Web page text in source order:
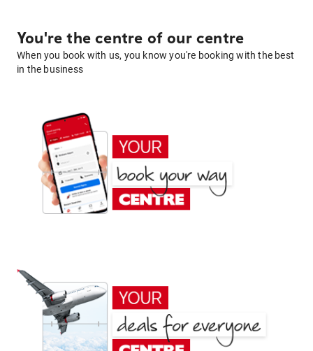
You're the centre of our centre
When you book with us, you know you're booking with the best
in the business